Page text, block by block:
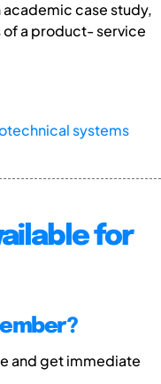
case study,
a product- service
systems
for
and get immediate